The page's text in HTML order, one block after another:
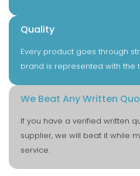
Quality
Every product goes through
brand is represented with the
We Beat Any Written
If you have a verified written
supplier, we will beat it while
service.